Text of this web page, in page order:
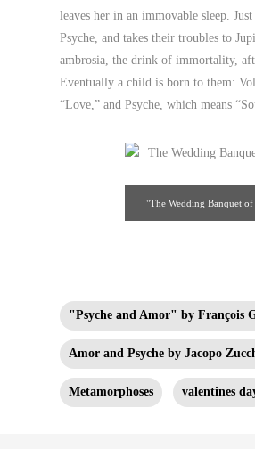
leaves her in an immovable sleep.
Psyche, and takes their troubles to
ambrosia, the drink of immortality,
Eventually a child is born to them:
“Love,” and Psyche, which means
"The Wedding Banquet
"Psyche and Amor" by François
Amor and Psyche by Jacopo
Metamorphoses valentines